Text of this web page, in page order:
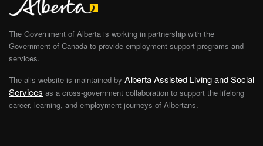
The Government of Alberta is working in partnership with the
Government of Canada to provide employment support programs and
services.
The alis website is maintained by Alberta Assisted Living and Social
Services as a cross-government collaboration to support the lifelong
career, learning, and employment journeys of Albertans.